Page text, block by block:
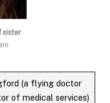
sister
(a flying doctor
of medical services)